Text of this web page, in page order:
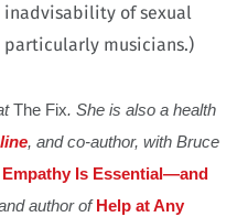
of sexual
musicians.)
The Fix. She is also a health
, and co-author, with Bruce
Is Essential—and
author ofHelp at Any